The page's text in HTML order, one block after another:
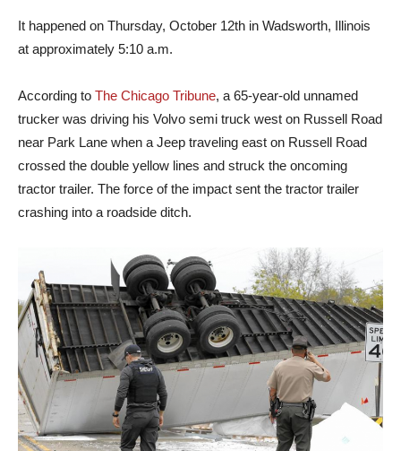
It happened on Thursday, October 12th in Wadsworth, Illinois
at approximately 5:10 a.m.
According to The Chicago Tribune, a 65-year-old unnamed
trucker was driving his Volvo semi truck west on Russell Road
near Park Lane when a Jeep traveling east on Russell Road
crossed the double yellow lines and struck the oncoming
tractor trailer. The force of the impact sent the tractor trailer
crashing into a roadside ditch.